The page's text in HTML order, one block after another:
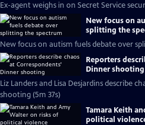
Ex-agent weighs in on Secret Service
New focus on
splitting the
New focus on autism fuels debate over
Reporters
Dinner shooting
Liz Landers and Lisa Desjardins describe
shooting (5m 37s)
Tamara Keith
political